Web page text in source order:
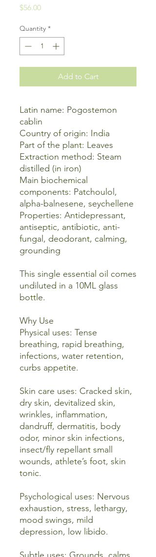
$56.00Price
Quantity *
Add to Cart
Latin name: Pogostemon
cablin
Country of origin: India
Part of the plant: Leaves
Extraction method: Steam
distilled (in iron)
Main biochemical
components: Patchoulol,
alpha-balnesene, seychellene
Properties: Antidepressant,
antiseptic, antibiotic, anti-
fungal, deodorant, calming,
grounding
This single essential oil comes
undiluted in a 10ML glass
bottle.
Why Use
Physical uses: Tense
breathing, rapid breathing,
infections, water retention,
curbs appetite.
Skin care uses: Cracked skin,
dry skin, devitalized skin,
wrinkles, inflammation,
dandruff, dermatitis, body
odor, minor skin infections,
insect/fly repellant small
wounds, athlete’s foot, skin
tonic.
Psychological uses: Nervous
exhaustion, stress, lethargy,
mood swings, mild
depression, low libido.